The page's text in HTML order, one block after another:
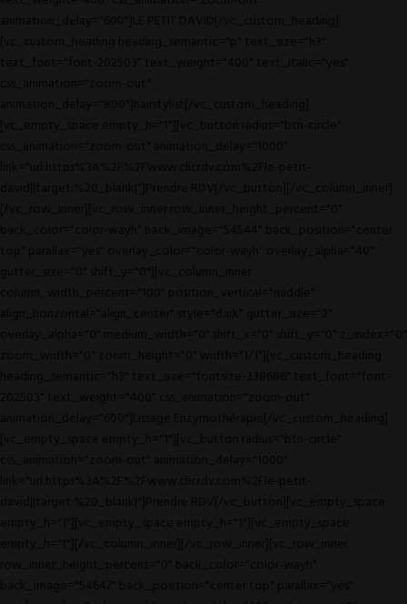
animation_delay="600"]LE PETIT DAVID[/vc_custom_heading]
[vc_custom_heading heading_semantic="p" text_size="h3"
text_font="font-202503" text_weight="400" text_italic="yes"
css_animation="zoom-out"
animation_delay="800"]hairstylist[/vc_custom_heading]
[vc_empty_space empty_h="1"][vc_button radius="btn-circle"
css_animation="zoom-out" animation_delay="1000"
link="url:https%3A%2F%2Fwww.clicrdv.com%2Fle-petit-
david||target:%20_blank|"]Prendre RDV[/vc_button][/vc_column_inner]
[/vc_row_inner][vc_row_inner row_inner_height_percent="0"
back_color="color-wayh" back_image="54544" back_position="center
top" parallax="yes" overlay_color="color-wayh" overlay_alpha="40"
gutter_size="0" shift_y="0"][vc_column_inner
column_width_percent="100" position_vertical="middle"
align_horizontal="align_center" style="dark" gutter_size="2"
overlay_alpha="0" medium_width="0" shift_x="0" shift_y="0" z_index="0"
zoom_width="0" zoom_height="0" width="1/1"][vc_custom_heading
heading_semantic="h3" text_size="fontsize-338686" text_font="font-
202503" text_weight="400" css_animation="zoom-out"
animation_delay="600"]Lissage Enzymothérapie[/vc_custom_heading]
[vc_empty_space empty_h="1"][vc_button radius="btn-circle"
css_animation="zoom-out" animation_delay="1000"
link="url:https%3A%2F%2Fwww.clicrdv.com%2Fle-petit-
david||target:%20_blank|"]Prendre RDV[/vc_button][vc_empty_space
empty_h="1"][vc_empty_space empty_h="1"][vc_empty_space
empty_h="1"][/vc_column_inner][/vc_row_inner][vc_row_inner
row_inner_height_percent="0" back_color="color-wayh"
back_image="54647" back_position="center top" parallax="yes"